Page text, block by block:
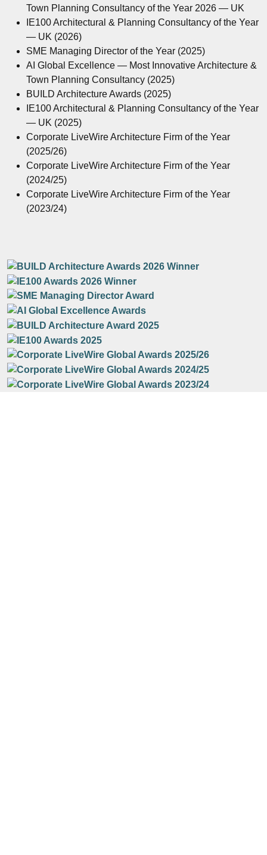
Town Planning Consultancy of the Year 2026 — UK
IE100 Architectural & Planning Consultancy of the Year
— UK (2026)
SME Managing Director of the Year (2025)
AI Global Excellence — Most Innovative Architecture &
Town Planning Consultancy (2025)
BUILD Architecture Awards (2025)
IE100 Architectural & Planning Consultancy of the Year
— UK (2025)
Corporate LiveWire Architecture Firm of the Year
(2025/26)
Corporate LiveWire Architecture Firm of the Year
(2024/25)
Corporate LiveWire Architecture Firm of the Year
(2023/24)